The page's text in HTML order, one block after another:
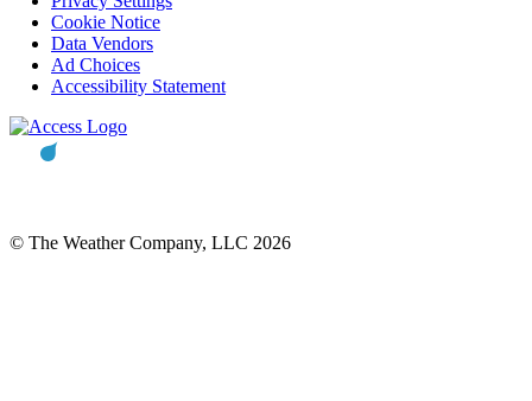
Cookie Notice
Data Vendors
Ad Choices
Accessibility Statement
© The Weather Company, LLC 2026